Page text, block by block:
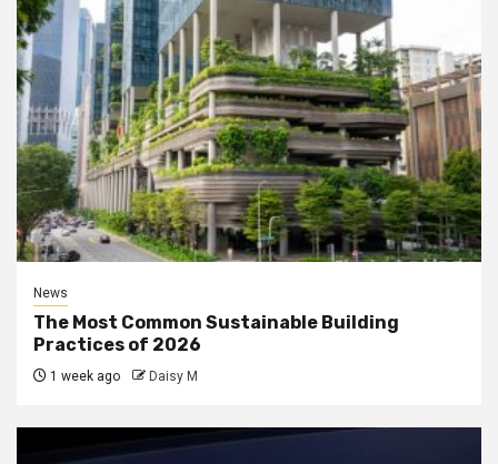
News
The Most Common Sustainable Building
Practices of 2026
1 week ago Daisy M